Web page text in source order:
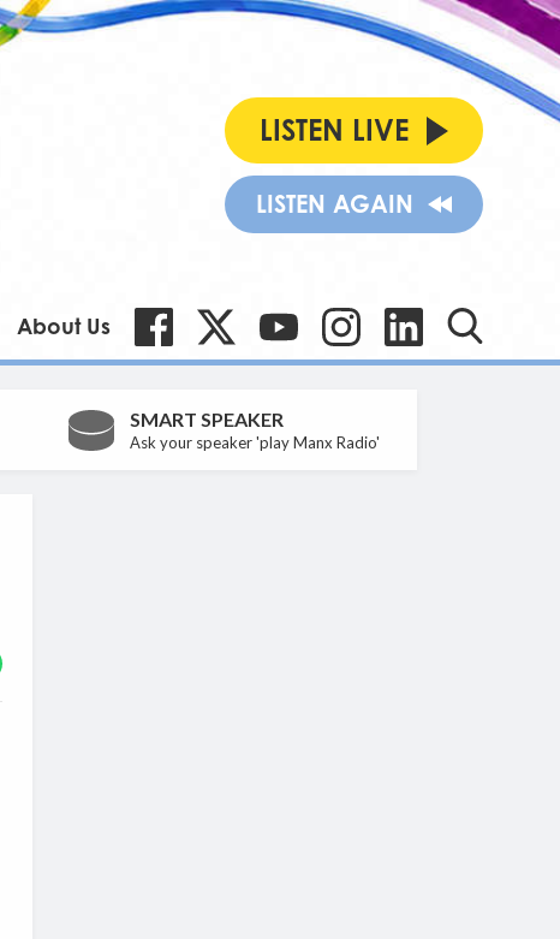
LISTEN LIVE
LISTEN AGAIN
About Us
SMART SPEAKER
Ask your speaker 'play Manx Radio'